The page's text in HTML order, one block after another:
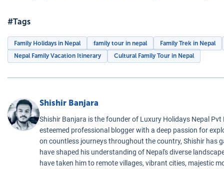
#Tags
Family Holidays in Nepal family tour in nepal
Family Trek in Nepal
Nepal Family Vacation Itinerary
Cultural Family Tour in Nepal
Shishir Banjara
Shishir Banjara is the founder of Luxury Holidays Nepal
esteemed professional blogger with a deep passion for
on countless journeys throughout the country, Shishir has
have shaped his understanding of Nepal's diverse
have taken him to remote villages, vibrant cities, majestic